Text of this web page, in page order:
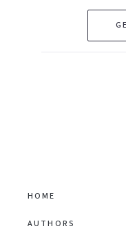
HOME
AUTHORS